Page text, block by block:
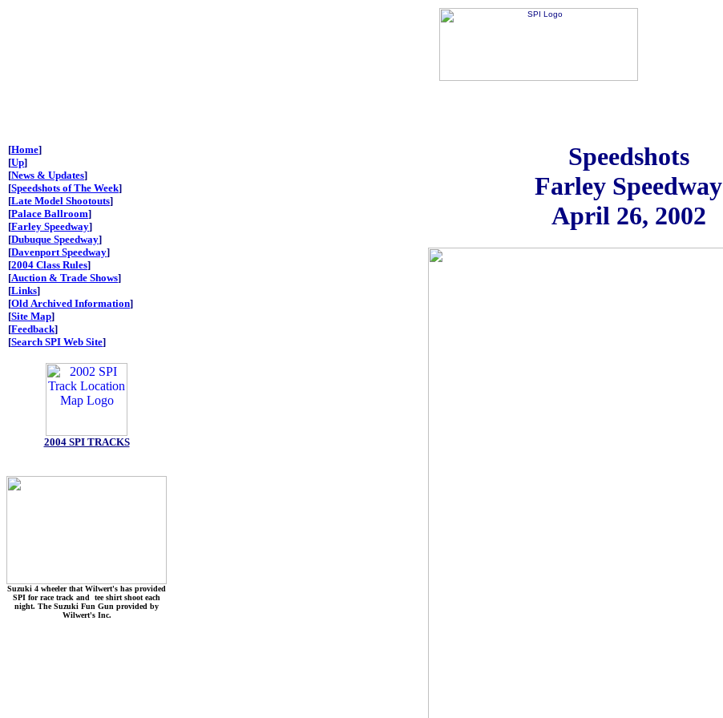
[Home]
[Up]
[News & Updates]
[Speedshots of The Week]
[Late Model Shootouts]
[Palace Ballroom]
[Farley Speedway]
[Dubuque Speedway]
[Davenport Speedway]
[2004 Class Rules]
[Auction & Trade Shows]
[Links]
[Old Archived Information]
[Site Map]
[Feedback]
[Search SPI Web Site]
2004 SPI TRACKS
Suzuki 4 wheeler that Wilwert's has provided
SPI for race track and tee shirt shoot each
night. The Suzuki Fun Gun provided by
Wilwert's Inc.
Speedshots
Farley Speedway
April 26, 2002